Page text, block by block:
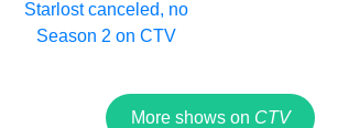
Starlost canceled, no
Season 2 on CTV
More shows on CTV